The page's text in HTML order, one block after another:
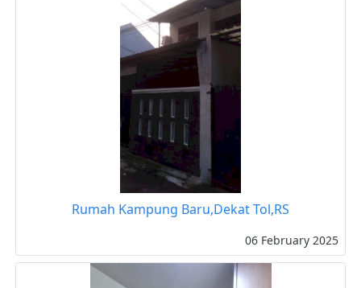
Rumah Kampung Baru,Dekat Tol,RS
06 February 2025